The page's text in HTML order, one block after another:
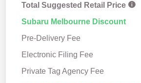
Total Suggested Retail Price
Subaru Melbourne Discount
Pre-Delivery Fee
Electronic Filing Fee
Private Tag Agency Fee